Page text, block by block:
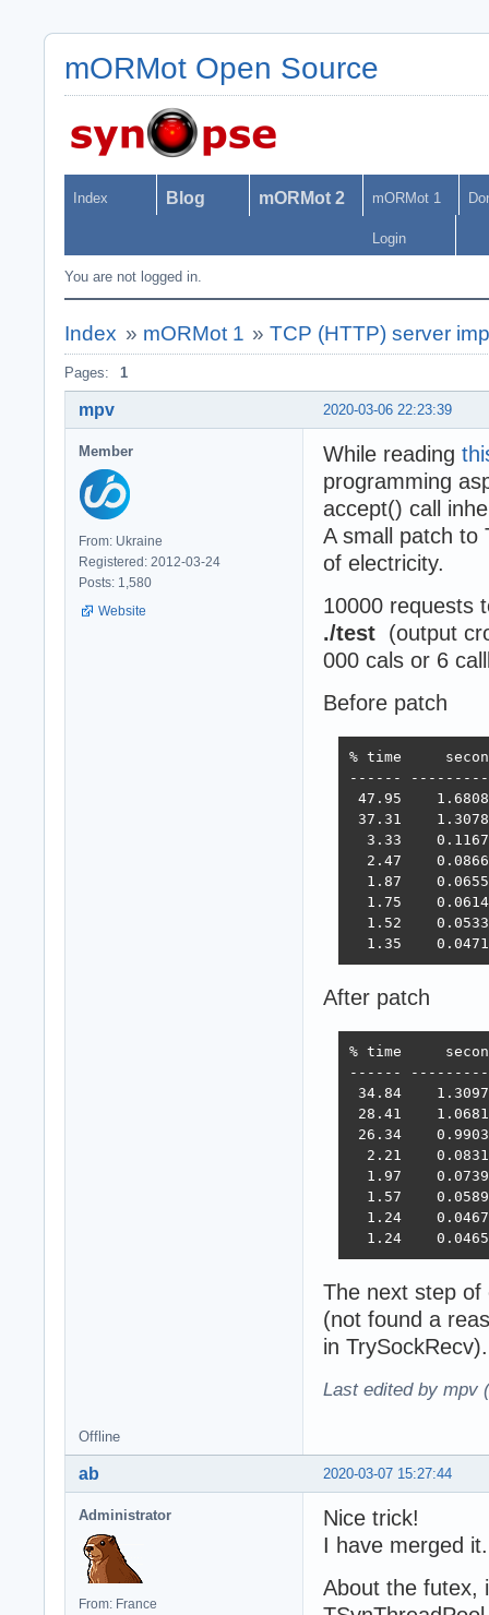
mORMot Open Source
Index Blog mORMot 2 mORMot 1
Login
You are not logged in.
Index » mORMot 1 »TCP (HTTP) server
Pages: 1
2020-03-06 22:23:39
mpv
Member
From: Ukraine
Registered: 2012-03-24
Posts: 1,580
Website
While reading
programming
accept() call
A small patch to
of electricity.
10000 requests
./test (output
000 cals or 6
Before patch
% time
------
47.95
37.31
3.33
2.47
1.87
1.75
1.52
1.35
After patch
% time
------
34.84
28.41
26.34
2.21
1.97
1.57
1.24
1.24
The next step
(not found a
in
Last edited by mpv
Offline
2020-03-07 15:27:44
ab
Administrator
From: France
Nice trick!
I have merged it.
About the futex,